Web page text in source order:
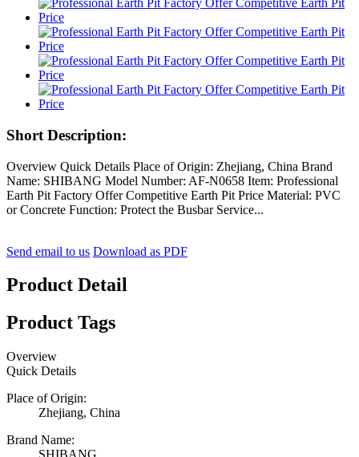
Short Description:
Overview Quick Details Place of Origin: Zhejiang, China Brand
Name: SHIBANG Model Number: AF-N0658 Item: Professional
Earth Pit Factory Offer Competitive Earth Pit Price Material: PVC
or Concrete Function: Protect the Busbar Service...
Send email to us Download as PDF
Product Detail
Product Tags
Overview
Quick Details
Place of Origin:
Zhejiang, China
Brand Name: